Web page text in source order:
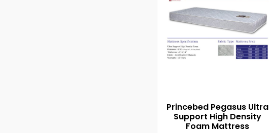
Princebed Pegasus Ultra
Support High Density
Foam Mattress